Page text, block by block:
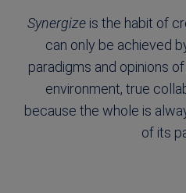
Synergize is the habit of
can only be achieved
paradigms and opinions
environment, true
because the whole is
of its